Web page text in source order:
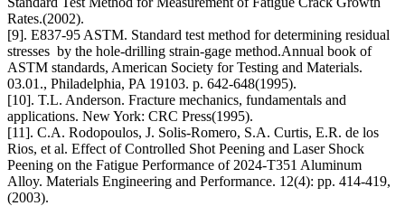
Rates.(2002).
[9]. E837-95 ASTM. Standard test method for determining residual
stresses by the hole-drilling strain-gage method.Annual book of
ASTM standards, American Society for Testing and Materials.
03.01., Philadelphia, PA 19103. p. 642-648(1995).
[10]. T.L. Anderson. Fracture mechanics, fundamentals and
applications. New York: CRC Press(1995).
[11]. C.A. Rodopoulos, J. Solis-Romero, S.A. Curtis, E.R. de los
Rios, et al. Effect of Controlled Shot Peening and Laser Shock
Peening on the Fatigue Performance of 2024-T351 Aluminum
Alloy. Materials Engineering and Performance. 12(4): pp. 414-419,
(2003).